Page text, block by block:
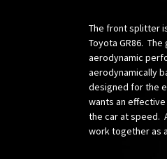
The front splitter
Toyota GR86.
aerodynamic
aerodynamically
designed for the
wants an
the car at speed.
work together as